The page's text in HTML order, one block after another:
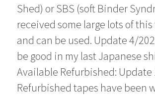
Shed) or SBS (soft Binder
received some large lots of
and can be used. Update 4/
be good in my last Japanese
Available Refurbished: Update
Refurbished tapes have been